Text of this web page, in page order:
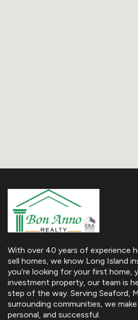
With over 40 years of experience
sell homes, we know Long Island
you’re looking for your first home,
investment property, our team is
step of the way. Serving Seaford,
surrounding communities, we
personal, and successful.